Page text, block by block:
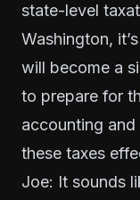
state-level
Washington,
will become a
to prepare for
accounting
these taxes
Joe: It sounds